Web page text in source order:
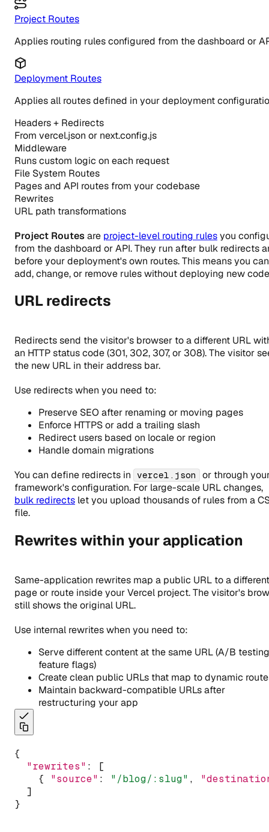
Project Routes
Applies routing rules configured from the dashboard or
Deployment Routes
Applies all routes defined in your deployment
Headers + Redirects
From vercel.json or next.config.js
Middleware
Runs custom logic on each request
File System Routes
Pages and API routes from your codebase
Rewrites
URL path transformations
Project Routesare project-level routing rulesyou
from the dashboard or API. They run after bulk redirects
before your deployment's own routes. This means you can
add, change, or remove rules without deploying new
URL redirects
Redirects send the visitor's browser to a different URL
an HTTP status code (301, 302, 307, or 308). The visitor
the new URL in their address bar.
Use redirects when you need to:
Preserve SEO after renaming or moving pages
Enforce HTTPS or add a trailing slash
Redirect users based on locale or region
Handle domain migrations
You can define redirects in
vercel.json
or through
framework's configuration. For large-scale URL changes,
bulk redirects let you upload thousands of rules from a
file.
Rewrites within your application
Same-application rewrites map a public URL to a different
page or route inside your Vercel project. The visitor's
still shows the original URL.
Use internal rewrites when you need to:
Serve different content at the same URL (A/B
feature flags)
Create clean public URLs that map to dynamic
Maintain backward-compatible URLs after
restructuring your app
{
"rewrites" :
[
    {
"source" : "/blog/:slug" ,
  ]
}